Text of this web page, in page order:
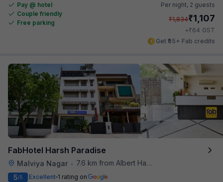
Pay @ hotel
Couple friendly
Free parking
Per night, 2 guests
₹1,834₹1,107
+₹64 GST
Get ₹55+ Fab credits
FabHotel Harsh Paradise
Malviya Nagar •
7.6 km from Albert Hall Museum
5/5 Excellent 1 rating on